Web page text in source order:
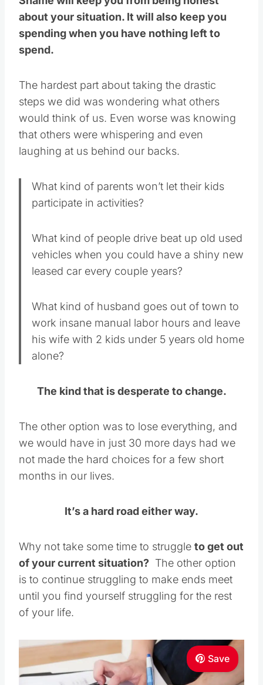
about your situation. It will also keep you
spending when you have nothing left to
spend.
The hardest part about taking the drastic
steps we did was wondering what others
would think of us. Even worse was knowing
that others were whispering and even
laughing at us behind our backs.
What kind of parents won’t let their kids
participate in activities?
What kind of people drive beat up old used
vehicles when you could have a shiny new
leased car every couple years?
What kind of husband goes out of town to
work insane manual labor hours and leave
his wife with 2 kids under 5 years old home
alone?
The kind that is desperate to change.
The other option was to lose everything, and
we would have in just 30 more days had we
not made the hard choices for a few short
months in our lives.
It’s a hard road either way.
Why not take some time to struggle to get out
of your current situation? The other option
is to continue struggling to make ends meet
until you find yourself struggling for the rest
of your life.
Save